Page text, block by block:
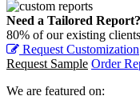
Need a Tailored Report?
80% of our existing
Request Customization
Request Sample Order
We are featured on: